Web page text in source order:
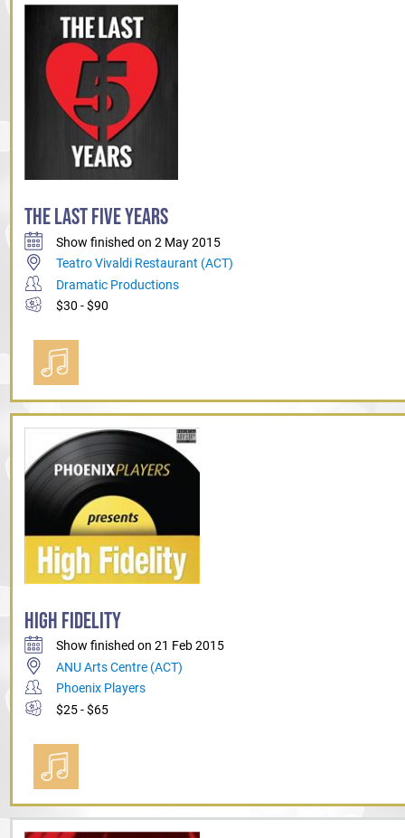
THE LAST FIVE YEARS
Show finished on 2 May 2015
Teatro Vivaldi Restaurant (ACT)
Dramatic Productions
$30 - $90
HIGH FIDELITY
Show finished on 21 Feb 2015
ANU Arts Centre (ACT)
Phoenix Players
$25 - $65